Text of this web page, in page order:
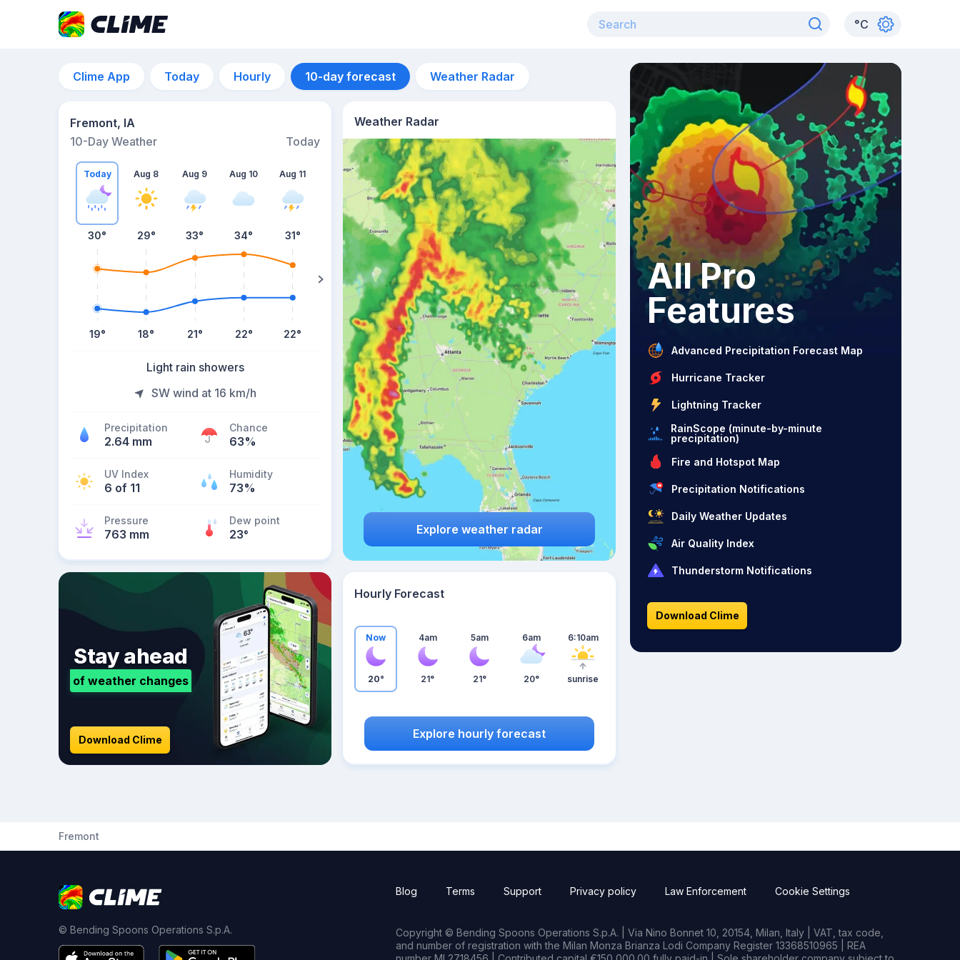
°C
Clime App Today Hourly 10-day forecast Weather Radar
Fremont, IA
10-Day Weather
Today
Today
30°
19°
Aug 8
29°
18°
Aug 9
33°
21°
Aug 10
34°
22°
Aug 11
31°
22°
Aug 12
29°
Light rain showers
SW wind at 16 km/h
Precipitation
2.64 mm
Chance
63%
UV Index
6 of 11
Humidity
73%
Pressure
763 mm
Dew point
23°
Weather Radar
Explore weather radar
Stay ahead
of weather changes
Download Clime
Hourly Forecast
Now
20°
4am
21°
5am
21°
6am
20°
6:10am
sunrise
Explore hourly forecast
All Pro
Features
Advanced Precipitation Forecast Map
Hurricane Tracker
Lightning Tracker
RainScope (minute-by-minute
precipitation)
Fire and Hotspot Map
Precipitation Notifications
Daily Weather Updates
Air Quality Index
Thunderstorm Notifications
Download Clime
Fremont
© Bending Spoons Operations S.p.A.
Blog Terms Support Privacy policy Law Enforcement Cookie Settings
Copyright © Bending Spoons Operations S.p.A. | Via Nino Bonnet 10, 20154, Milan, Italy | VAT, tax code,
and number of registration with the Milan Monza Brianza Lodi Company Register 13368510965 | REA